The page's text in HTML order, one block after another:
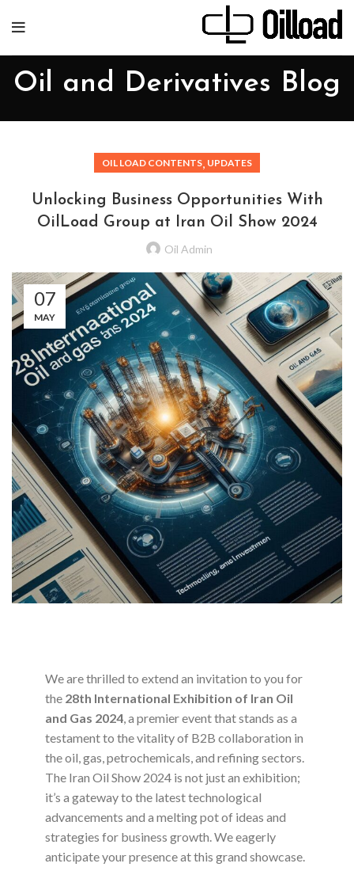
Oil and Derivatives Blog
OIL LOAD CONTENTS, UPDATES
Unlocking Business Opportunities With
OilLoad Group at Iran Oil Show 2024
Oil Admin
07
MAY
We are thrilled to extend an invitation to you for
the 28th International Exhibition of Iran Oil
and Gas 2024, a premier event that stands as a
testament to the vitality of B2B collaboration in
the oil, gas, petrochemicals, and refining sectors.
The Iran Oil Show 2024 is not just an exhibition;
it’s a gateway to the latest technological
advancements and a melting pot of ideas and
strategies for business growth. We eagerly
anticipate your presence at this grand showcase.